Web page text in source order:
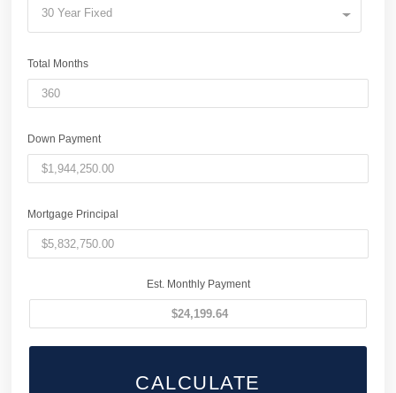
30 Year Fixed
Total Months
Down Payment
Mortgage Principal
Est. Monthly Payment
CALCULATE